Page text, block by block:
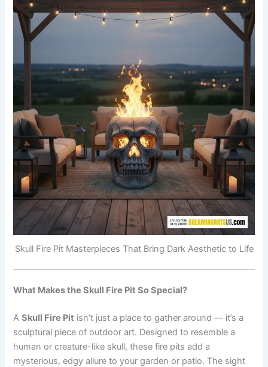
Skull Fire Pit Masterpieces That Bring Dark Aesthetic to Life
What Makes the Skull Fire Pit So Special?
ASkull Fire Pit isn’t just a place to gather around — it’s a
sculptural piece of outdoor art. Designed to resemble a
human or creature-like skull, these fire pits add a
mysterious, edgy allure to your garden or patio. The sight